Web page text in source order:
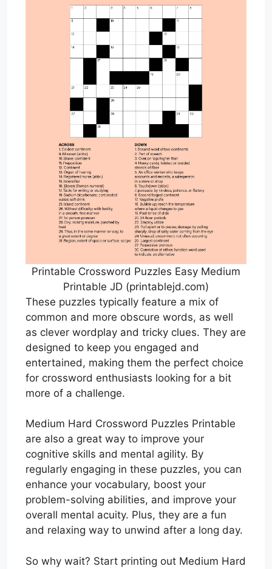
Printable Crossword Puzzles Easy Medium
Printable JD (printablejd.com)
These puzzles typically feature a mix of
common and more obscure words, as well
as clever wordplay and tricky clues. They are
designed to keep you engaged and
entertained, making them the perfect choice
for crossword enthusiasts looking for a bit
more of a challenge.
Medium Hard Crossword Puzzles Printable
are also a great way to improve your
cognitive skills and mental agility. By
regularly engaging in these puzzles, you can
enhance your vocabulary, boost your
problem-solving abilities, and improve your
overall mental acuity. Plus, they are a fun
and relaxing way to unwind after a long day.
So why wait? Start printing out Medium Hard